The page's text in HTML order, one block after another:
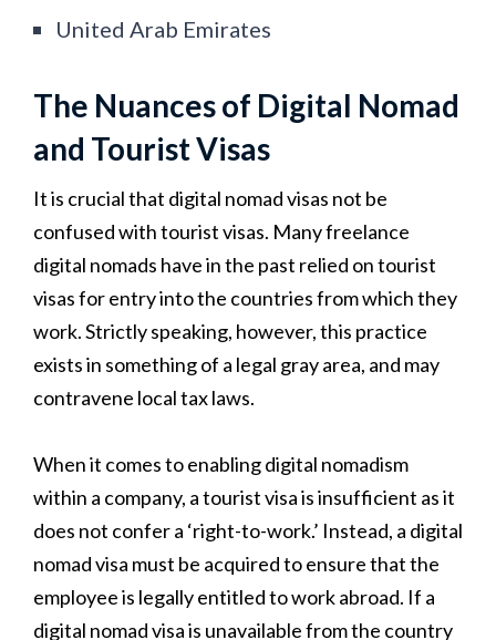
United Arab Emirates
The Nuances of Digital Nomad
and Tourist Visas
It is crucial that digital nomad visas not be
confused with tourist visas. Many freelance
digital nomads have in the past relied on tourist
visas for entry into the countries from which they
work. Strictly speaking, however, this practice
exists in something of a legal gray area, and may
contravene local tax laws.
When it comes to enabling digital nomadism
within a company, a tourist visa is insufficient as it
does not confer a ‘right-to-work.’ Instead, a digital
nomad visa must be acquired to ensure that the
employee is legally entitled to work abroad. If a
digital nomad visa is unavailable from the country